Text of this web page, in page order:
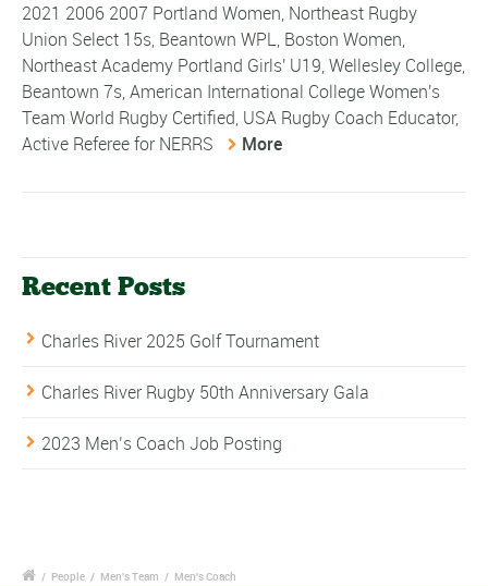
2021 2006 2007 Portland Women, Northeast Rugby
Union Select 15s, Beantown WPL, Boston Women,
Northeast Academy Portland Girls' U19, Wellesley College,
Beantown 7s, American International College Women's
Team World Rugby Certified, USA Rugby Coach Educator,
Active Referee for NERRS
More
Recent Posts
Charles River 2025 Golf Tournament
Charles River Rugby 50th Anniversary Gala
2023 Men’s Coach Job Posting
/ People / Men's Team / Men's Coach